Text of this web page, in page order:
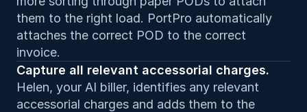
them to the right load. PortPro automatically
attaches the correct POD to the correct
invoice.
Helen, your AI biller, identifies any relevant
accessorial charges and adds them to the